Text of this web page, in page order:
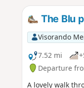
The Blu
Visorando
7.52 mi
Departure
A lovely walk